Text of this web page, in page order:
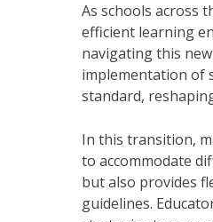
As schools across
efficient learning
navigating this
implementation of
standard,
In this transition,
to accommodate
but also provides
guidelines.